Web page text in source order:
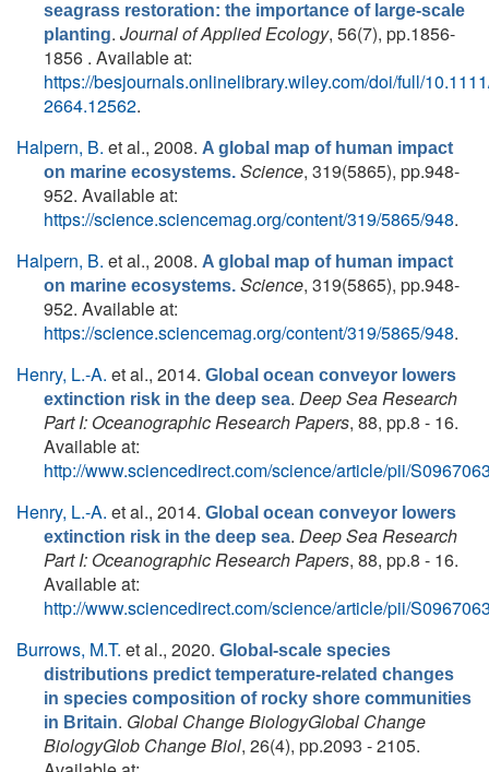
seagrass restoration: the importance of large‐scale
planting. Journal of Applied Ecology, 56(7), pp.1856-
1856 . Available at:
https://besjournals.onlinelibrary.wiley.com/doi/full/
2664.12562.
Halpern, B. et al., 2008. A global map of human impact
on marine ecosystems. Science, 319(5865), pp.948-
952. Available at:
https://science.sciencemag.org/content/319/5865/948.
Halpern, B. et al., 2008. A global map of human impact
on marine ecosystems. Science, 319(5865), pp.948-
952. Available at:
https://science.sciencemag.org/content/319/5865/948.
Henry, L.-A. et al., 2014. Global ocean conveyor lowers
extinction risk in the deep sea. Deep Sea Research
Part I: Oceanographic Research Papers, 88, pp.8 - 16.
Available at:
http://www.sciencedirect.com/science/article/pii/
Henry, L.-A. et al., 2014. Global ocean conveyor lowers
extinction risk in the deep sea. Deep Sea Research
Part I: Oceanographic Research Papers, 88, pp.8 - 16.
Available at:
http://www.sciencedirect.com/science/article/pii/
Burrows, M.T. et al., 2020. Global-scale species
distributions predict temperature-related changes
in species composition of rocky shore communities
in Britain. Global Change BiologyGlobal Change
BiologyGlob Change Biol, 26(4), pp.2093 - 2105.